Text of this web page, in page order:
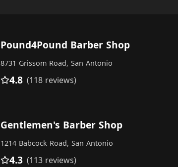
Pound4Pound Barber Shop
8731 Grissom Road, San Antonio
4.8 (118 reviews)
Gentlemen's Barber Shop
1214 Babcock Road, San Antonio
4.3 (113 reviews)